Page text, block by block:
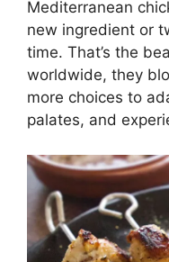
Mediterranean
new ingredient or
time. That’s the
worldwide, they
more choices to
palates, and